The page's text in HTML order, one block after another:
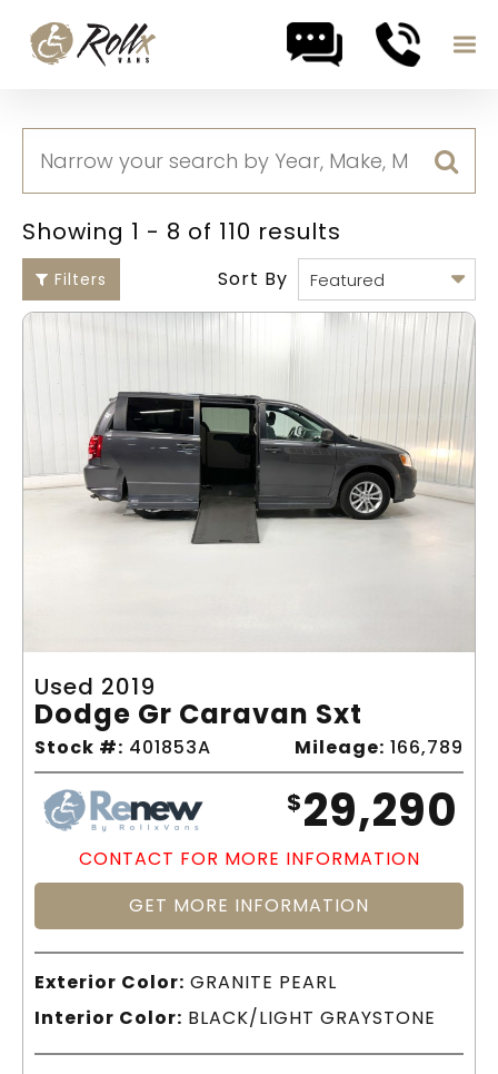
Showing 1 - 8 of 110 results
Filters Sort By
Used 2019
Dodge Gr Caravan Sxt
Stock #: 401853A Mileage: 166,789
$29,290
CONTACT FOR MORE INFORMATION
GET MORE INFORMATION
Exterior Color: GRANITE PEARL
Interior Color: BLACK/LIGHT GRAYSTONE